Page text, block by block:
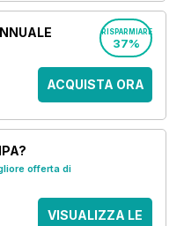
RISPARMIARE
37%
ACQUISTA ORA
offerta di
VISUALIZZA LE